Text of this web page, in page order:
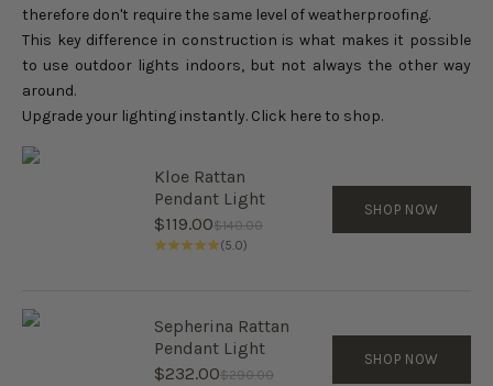
therefore don't require the same level of weatherproofing.
This key difference in construction is what makes it possible
to use outdoor lights indoors, but not always the other way
around.
Upgrade your lighting instantly. Click here to shop.
Kloe Rattan
Pendant Light
Sale price
$119.00Regular price
$140.00
(5.0)
SHOP NOW
Sepherina Rattan
Pendant Light
Sale price
$232.00Regular price
$290.00
SHOP NOW